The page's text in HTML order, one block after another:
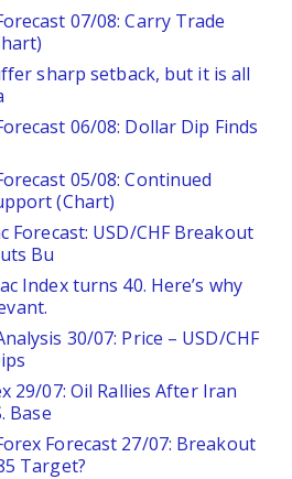
07/08: Carry Trade
sharp setback, but it is all
06/08: Dollar Dip Finds
05/08: Continued
(Chart)
Forecast: USD/CHF Breakout
Bu
Index turns 40. Here’s why
30/07: Price – USD/CHF
29/07: Oil Rallies After Iran
Base
Forecast 27/07: Breakout
Target?